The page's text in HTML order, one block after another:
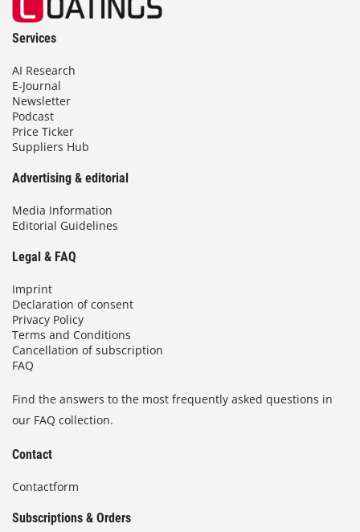
Services
AI Research
E-Journal
Newsletter
Podcast
Price Ticker
Suppliers Hub
Advertising & editorial
Media Information
Editorial Guidelines
Legal & FAQ
Imprint
Declaration of consent
Privacy Policy
Terms and Conditions
Cancellation of subscription
FAQ
Find the answers to the most frequently asked questions in
our FAQ collection.
Contact
Contactform
Subscriptions & Orders